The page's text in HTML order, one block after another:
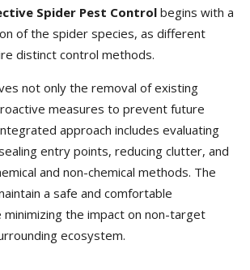
Spider Pest Control begins with a
of the spider species, as different
distinct control methods.
not only the removal of existing
measures to prevent future
approach includes evaluating
entry points, reducing clutter, and
and non-chemical methods. The
a safe and comfortable
minimizing the impact on non-target
ecosystem.